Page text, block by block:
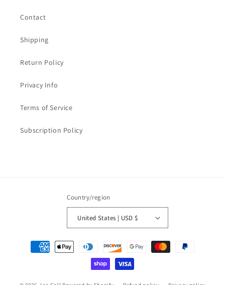
Contact
Shipping
Return Policy
Privacy Info
Terms of Service
Subscription Policy
Country/region
United States | USD $
Payment
methods